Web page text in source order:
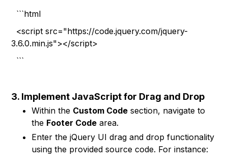
```html
<script src="https://code.jquery.com/jquery-
3.6.0.min.js"></script>
```
3. Implement JavaScript for Drag and Drop
Within the Custom Code section, navigate to
the Footer Code area.
Enter the jQuery UI drag and drop functionality
using the provided source code. For instance: